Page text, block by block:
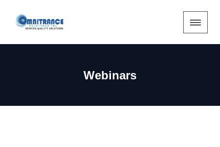
Webinars